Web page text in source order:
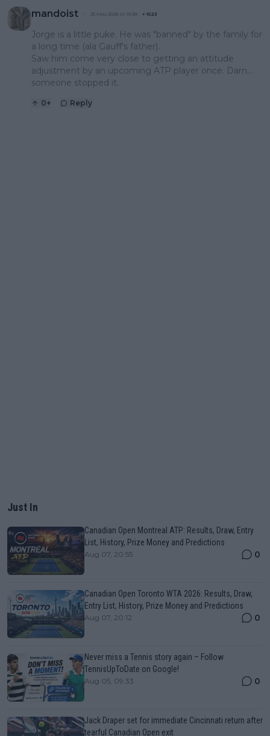
mandoist 25 May 2026 at 15:38 + 1523
Jorge is a little puke. He was "banned" by the family for
a long time (ala Gauff's father).
Saw him come very close to getting an attitude
adjustment by an upcoming ATP player once. Darn...
someone stopped it.
0+ Reply
Just In
Canadian Open Montreal ATP: Results, Draw, Entry
List, History, Prize Money and Predictions
Aug 07, 20:55 0
Canadian Open Toronto WTA 2026: Results, Draw,
Entry List, History, Prize Money and Predictions
Aug 07, 20:12 0
Never miss a Tennis story again – Follow
TennisUpToDate on Google!
Aug 05, 09:33 0
Jack Draper set for immediate Cincinnati return after
tearful Canadian Open exit